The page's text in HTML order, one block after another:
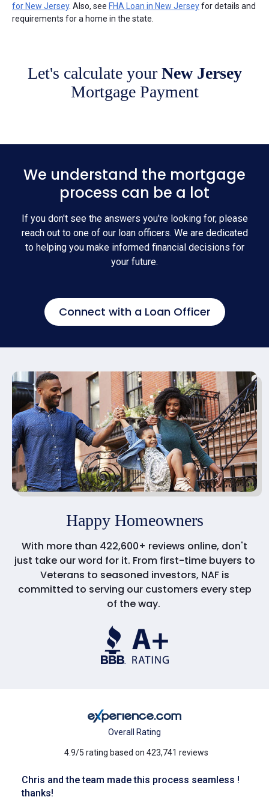
for New Jersey. Also, see FHA Loan in New Jerseyfor details and
requirements for a home in the state.
Let's calculate your New Jersey
Mortgage Payment
We understand the mortgage
process can be a lot
If you don't see the answers you're looking for, please
reach out to one of our loan officers. We are dedicated
to helping you make informed financial decisions for
your future.
Connect with a Loan Officer
Happy Homeowners
With more than 422,600+ reviews online, don't
just take our word for it. From first-time buyers to
Veterans to seasoned investors, NAF is
committed to serving our customers every step
of the way.
Overall Rating
4.9/5 rating based on 423,741 reviews
Chris and the team made this process seamless !
thanks!